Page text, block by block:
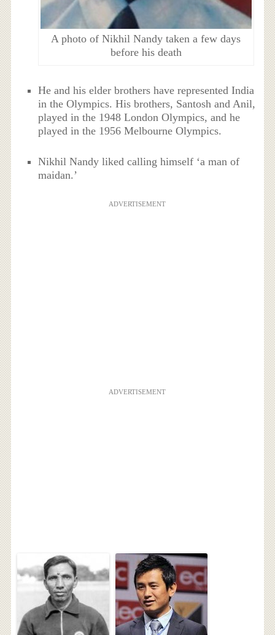
A photo of Nikhil Nandy taken a few days
before his death
He and his elder brothers have represented India
in the Olympics. His brothers, Santosh and Anil,
played in the 1948 London Olympics, and he
played in the 1956 Melbourne Olympics.
Nikhil Nandy liked calling himself ‘a man of
maidan.’
ADVERTISEMENT
ADVERTISEMENT